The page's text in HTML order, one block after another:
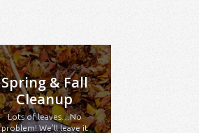
Spring & Fall
Cleanup
Lots of leaves…No
problem! We’ll leave it